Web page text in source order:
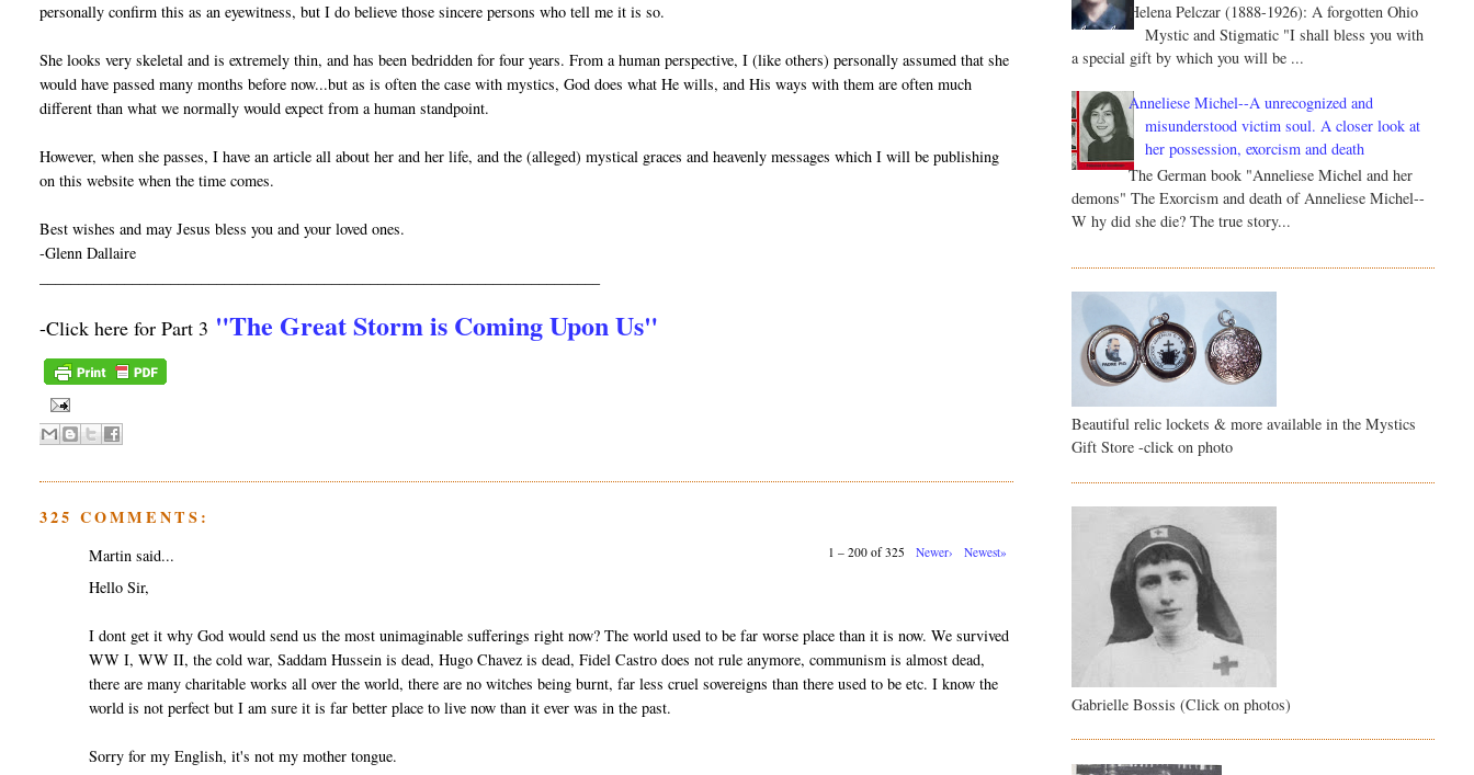
personally confirm this as an eyewitness, but I do believe those sincere persons who tell me it is so.
She looks very skeletal and is extremely thin, and has been bedridden for four years. From a human perspective, I (like others) personally assumed that she
would have passed many months before now...but as is often the case with mystics, God does what He wills, and His ways with them are often much
different than what we normally would expect from a human standpoint.
However, when she passes, I have an article all about her and her life, and the (alleged) mystical graces and heavenly messages which I will be publishing
on this website when the time comes.
Best wishes and may Jesus bless you and your loved ones.
-Glenn Dallaire
-Click here for Part 3 "The Great Storm is Coming Upon Us"
325 COMMENTS:
1 – 200 of 325 Newer› Newest»
Martin said...
Hello Sir,
I dont get it why God would send us the most unimaginable sufferings right now? The world used to be far worse place than it is now. We survived
WW I, WW II, the cold war, Saddam Hussein is dead, Hugo Chavez is dead, Fidel Castro does not rule anymore, communism is almost dead,
there are many charitable works all over the world, there are no witches being burnt, far less cruel sovereigns than there used to be etc. I know the
world is not perfect but I am sure it is far better place to live now than it ever was in the past.
Sorry for my English, it's not my mother tongue.
Helena Pelczar (1888-1926): A forgotten Ohio
Mystic and Stigmatic "I shall bless you with
a special gift by which you will be ...
Anneliese Michel--A unrecognized and
misunderstood victim soul. A closer look at
her possession, exorcism and death
The German book "Anneliese Michel and her
demons" The Exorcism and death of Anneliese Michel--
W hy did she die? The true story...
Beautiful relic lockets & more available in the Mystics
Gift Store -click on photo
Gabrielle Bossis (Click on photos)